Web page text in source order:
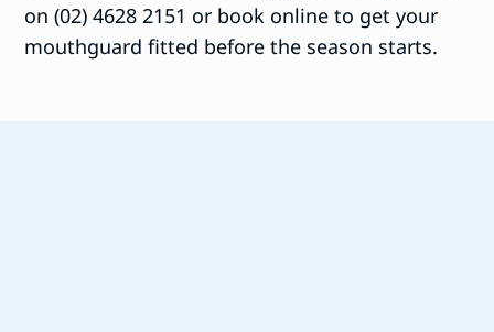
on (02) 4628 2151 or book online to get your
mouthguard fitted before the season starts.